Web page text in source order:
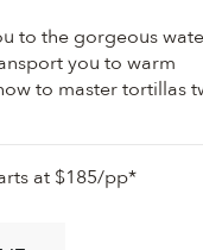
to the gorgeous
you to warm
to master tortillas
at $185/pp*